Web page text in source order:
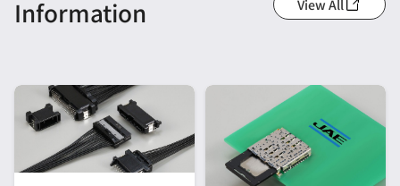
Information
View All